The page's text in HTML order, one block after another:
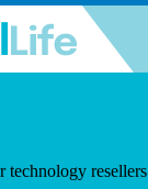
technology resellers